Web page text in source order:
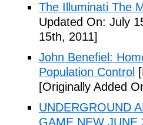
The Illuminati The
Updated On: July
15th, 2011]
John Benefiel:
Population Control
[Originally Added
UNDERGROUND
GAME NEW JUNE